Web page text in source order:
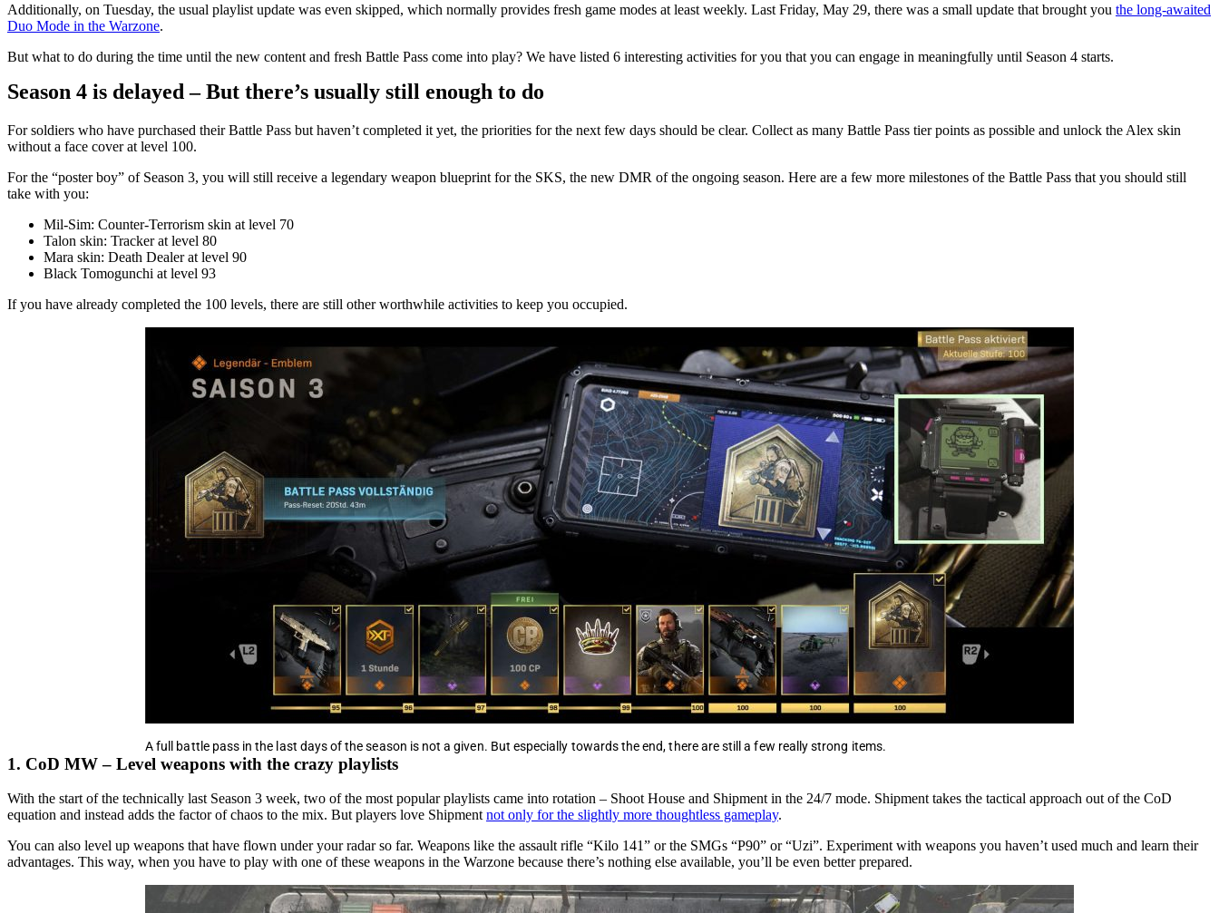
Additionally, on Tuesday, the usual playlist update was even skipped, which normally provides fresh game modes at least weekly. Last Friday, May 29, there was a small update that brought you the long-awaited
Duo Mode in the Warzone.
But what to do during the time until the new content and fresh Battle Pass come into play? We have listed 6 interesting activities for you that you can engage in meaningfully until Season 4 starts.
Season 4 is delayed – But there’s usually still enough to do
For soldiers who have purchased their Battle Pass but haven’t completed it yet, the priorities for the next few days should be clear. Collect as many Battle Pass tier points as possible and unlock the Alex skin
without a face cover at level 100.
For the “poster boy” of Season 3, you will still receive a legendary weapon blueprint for the SKS, the new DMR of the ongoing season. Here are a few more milestones of the Battle Pass that you should still
take with you:
Mil-Sim: Counter-Terrorism skin at level 70
Talon skin: Tracker at level 80
Mara skin: Death Dealer at level 90
Black Tomogunchi at level 93
If you have already completed the 100 levels, there are still other worthwhile activities to keep you occupied.
A full battle pass in the last days of the season is not a given. But especially towards the end, there are still a few really strong items.
1. CoD MW – Level weapons with the crazy playlists
With the start of the technically last Season 3 week, two of the most popular playlists came into rotation – Shoot House and Shipment in the 24/7 mode. Shipment takes the tactical approach out of the CoD
equation and instead adds the factor of chaos to the mix. But players love Shipmentnot only for the slightly more thoughtless gameplay.
You can also level up weapons that have flown under your radar so far. Weapons like the assault rifle “Kilo 141” or the SMGs “P90” or “Uzi”. Experiment with weapons you haven’t used much and learn their
advantages. This way, when you have to play with one of these weapons in the Warzone because there’s nothing else available, you’ll be even better prepared.